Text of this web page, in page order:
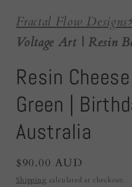
Fractal Flow Designs
Voltage Art | Resin
Resin
Green |
Australia
Regular
price
$90.00 AUD
Shipping calculated at checkout.